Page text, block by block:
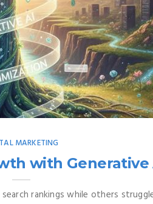
MARKETING
with Generative
rankings while others